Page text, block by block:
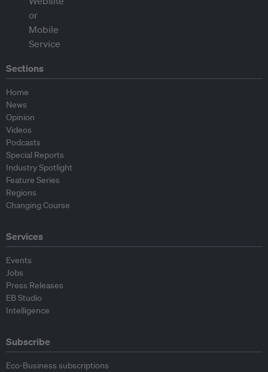
Sections
Home
News
Opinion
Videos
Podcasts
Special Reports
Industry Spotlight
Feature Series
Regions
Changing Course
Services
Events
Jobs
Press Releases
EB Studio
Intelligence
Subscribe
Eco-Business subscriptions